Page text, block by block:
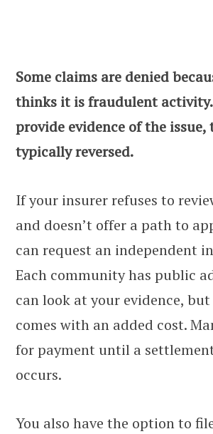
Some claims are denied
thinks it is fraudulent
provide evidence of the
typically reversed.
If your insurer refuses to
and doesn’t offer a path to
can request an independent
Each community has public
can look at your evidence,
comes with an added cost.
for payment until a
occurs.
You also have the option to